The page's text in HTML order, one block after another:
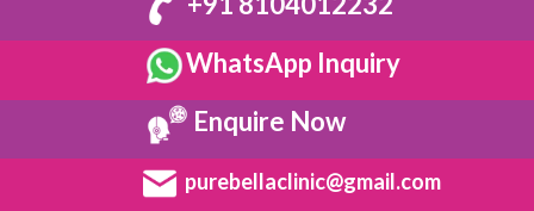
WhatsApp Inquiry
Enquire Now
purebellaclinic@gmail.com